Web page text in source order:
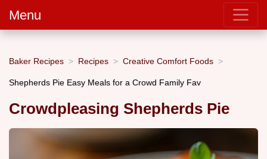
Menu
Baker Recipes Recipes Creative Comfort Foods
Shepherds Pie Easy Meals for a Crowd Family Fav
Crowdpleasing Shepherds Pie